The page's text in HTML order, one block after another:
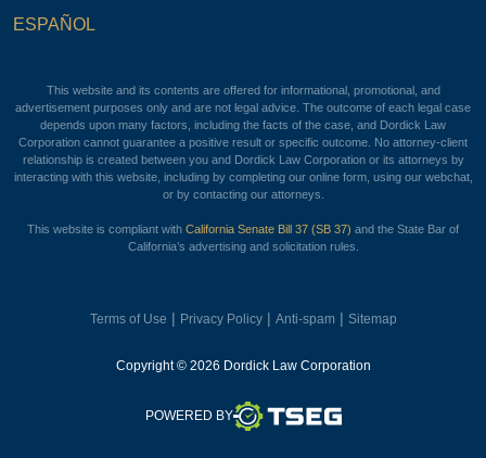
ESPAÑOL
This website and its contents are offered for informational, promotional, and
advertisement purposes only and are not legal advice. The outcome of each legal case
depends upon many factors, including the facts of the case, and Dordick Law
Corporation cannot guarantee a positive result or specific outcome. No attorney-client
relationship is created between you and Dordick Law Corporation or its attorneys by
interacting with this website, including by completing our online form, using our webchat,
or by contacting our attorneys.
This website is compliant with California Senate Bill 37 (SB 37) and the State Bar of
California’s advertising and solicitation rules.
Terms of Use | Privacy Policy| Anti-spam| Sitemap
Copyright © 2026 Dordick Law Corporation
POWERED BYTSEG